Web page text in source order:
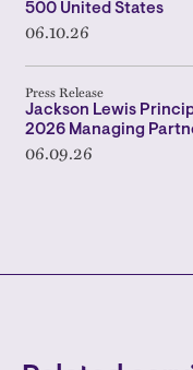
500 United States
06.10.26
Press Release
Jackson Lewis
2026 Managing
06.09.26